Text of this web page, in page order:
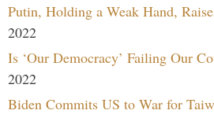
Putin, Holding a Weak Hand,
2022
Is ‘Our Democracy’ Failing Our
2022
Biden Commits US to War for